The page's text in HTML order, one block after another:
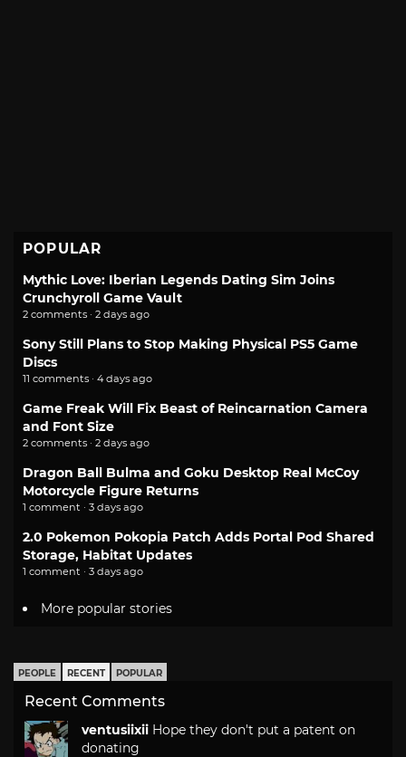
POPULAR
Mythic Love: Iberian Legends Dating Sim Joins
Crunchyroll Game Vault
2 comments · 2 days ago
Sony Still Plans to Stop Making Physical PS5 Game
Discs
11 comments · 4 days ago
Game Freak Will Fix Beast of Reincarnation Camera
and Font Size
2 comments · 2 days ago
Dragon Ball Bulma and Goku Desktop Real McCoy
Motorcycle Figure Returns
1 comment · 3 days ago
2.0 Pokemon Pokopia Patch Adds Portal Pod Shared
Storage, Habitat Updates
1 comment · 3 days ago
More popular stories
PEOPLE RECENT POPULAR
Recent Comments
ventusiixii Hope they don't put a patent on
donating